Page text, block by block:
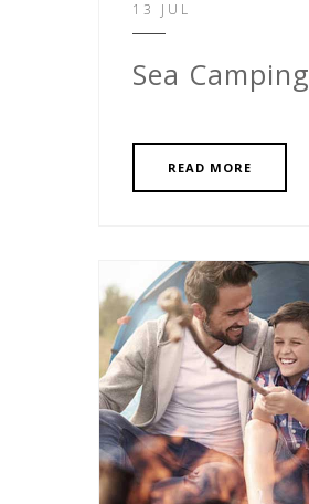
13 JUL
Sea Camping
READ MORE